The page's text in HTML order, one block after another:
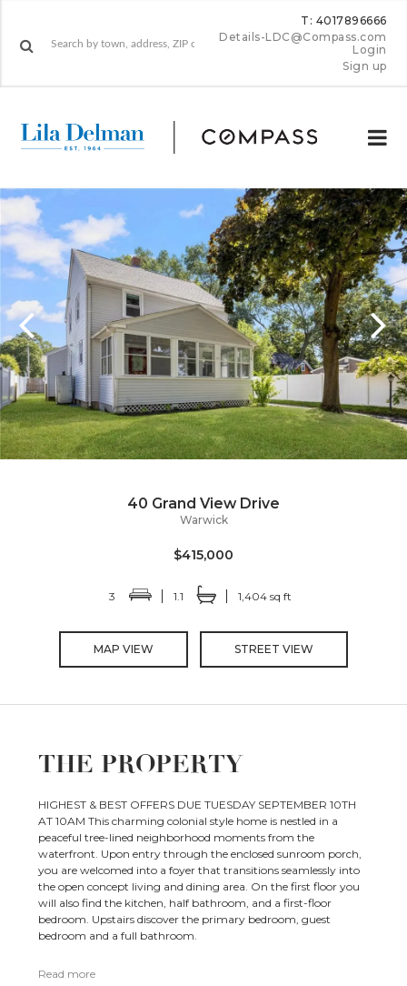
T: 4017896666
Details-LDC@Compass.com
Login
Sign up
40 Grand View Drive
Warwick
$415,000
3 1.1 1,404 sq ft
MAP VIEW STREET VIEW
THE PROPERTY
HIGHEST & BEST OFFERS DUE TUESDAY SEPTEMBER 10TH
AT 10AM This charming colonial style home is nestled in a
peaceful tree-lined neighborhood moments from the
waterfront. Upon entry through the enclosed sunroom porch,
you are welcomed into a foyer that transitions seamlessly into
the open concept living and dining area. On the first floor you
will also find the kitchen, half bathroom, and a first-floor
bedroom. Upstairs discover the primary bedroom, guest
bedroom and a full bathroom.
Read more